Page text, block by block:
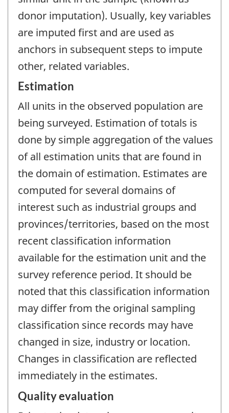
donor imputation). Usually, key variables
are imputed first and are used as
anchors in subsequent steps to impute
other, related variables.
Estimation
All units in the observed population are
being surveyed. Estimation of totals is
done by simple aggregation of the values
of all estimation units that are found in
the domain of estimation. Estimates are
computed for several domains of
interest such as industrial groups and
provinces/territories, based on the most
recent classification information
available for the estimation unit and the
survey reference period. It should be
noted that this classification information
may differ from the original sampling
classification since records may have
changed in size, industry or location.
Changes in classification are reflected
immediately in the estimates.
Quality evaluation